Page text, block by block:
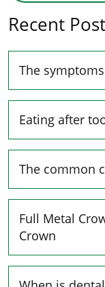
Recent
The
Eating after
The common
Full Metal
Crown